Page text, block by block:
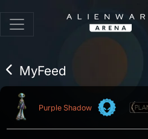
MyFeed
Purple Shadow